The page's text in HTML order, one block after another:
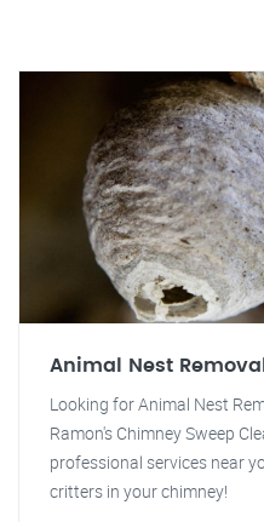
Animal Nest Removal
Looking for Animal Nest
Ramon's Chimney Sweep
professional services near
critters in your chimney!